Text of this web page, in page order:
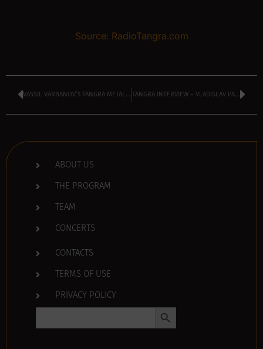
Source: RadioTangra.com
VASSIL VARBANOV’s TANGRA METAL SHOCK kicking off at 2 pm TANGRA INTERVIEW – VLADISLAV PANEV of DEMOCRATIC BULGARIA
ABOUT US
THE PROGRAM
TEAM
CONCERTS
CONTACTS
TERMS OF USE
PRIVACY POLICY
Search
Search Button